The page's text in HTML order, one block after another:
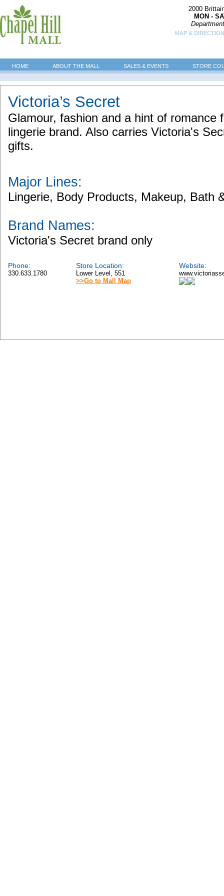
2000
MON -
MAP &
HOME ABOUT THE MALL SALES & EVENTS STORE
Victoria’s Secret
Glamour, fashion and a hint of romance
lingerie brand. Also carries Victoria's
gifts.
Major Lines:
Lingerie, Body Products, Makeup, Bath
Brand Names:
Victoria's Secret brand only
Phone:
330.633.1780
Store Location:
Lower Level, 551
>>Go to Mall Map
Website: